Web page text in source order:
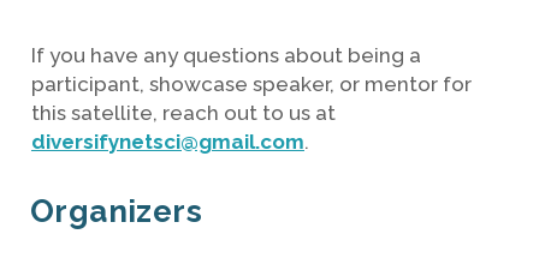
If you have any questions about being a
participant, showcase speaker, or mentor for
this satellite, reach out to us at
diversifynetsci@gmail.com.
Organizers